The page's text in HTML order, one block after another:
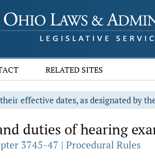
RELATED SITES
effective dates, as designated by
duties of hearing
3745-47 | Procedural Rules